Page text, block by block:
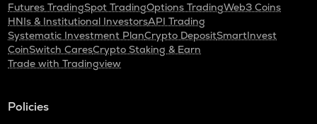
Futures TradingSpot TradingOptions TradingWeb3 Coins
HNIs & Institutional InvestorsAPI Trading
Systematic Investment PlanCrypto DepositSmartInvest
CoinSwitch CaresCrypto Staking & Earn
Trade with Tradingview
Policies